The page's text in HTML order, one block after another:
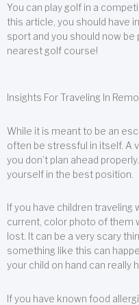
You can play golf in a
this article, you should have
sport and you should now
nearest golf course!
Insights For Traveling In
While it is meant to be an
often be stressful in itself. A
you don’t plan ahead
yourself in the best position.
If you have children traveling
current, color photo of them
lost. It can be a very scary
something like this can
your child on hand can really
If you have known food